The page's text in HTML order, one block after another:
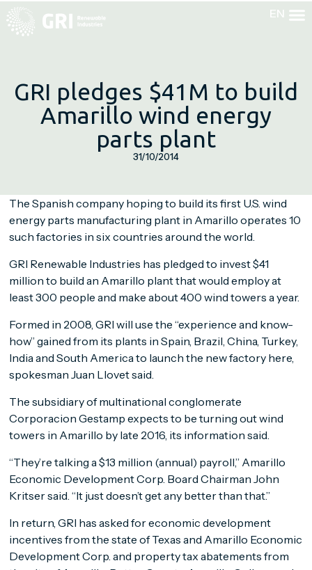
EN
EN
GRI pledges $41M to build
Amarillo wind energy
parts plant
31/10/2014
The Spanish company hoping to build its first U.S. wind
energy parts manufacturing plant in Amarillo operates 10
such factories in six countries around the world.
GRI Renewable Industries has pledged to invest $41
million to build an Amarillo plant that would employ at
least 300 people and make about 400 wind towers a year.
Formed in 2008, GRI will use the “experience and know-
how” gained from its plants in Spain, Brazil, China, Turkey,
India and South America to launch the new factory here,
spokesman Juan Llovet said.
The subsidiary of multinational conglomerate
Corporacion Gestamp expects to be turning out wind
towers in Amarillo by late 2016, its information said.
“They’re talking a $13 million (annual) payroll,” Amarillo
Economic Development Corp. Board Chairman John
Kritser said. “It just doesn’t get any better than that.”
In return, GRI has asked for economic development
incentives from the state of Texas and Amarillo Economic
Development Corp. and property tax abatements from